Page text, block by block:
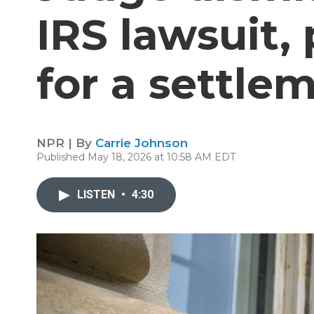
IRS
for a
NPR | By Carrie Johnson
Published May 18, 2026 at 10:58 AM EDT
LISTEN • 4:30